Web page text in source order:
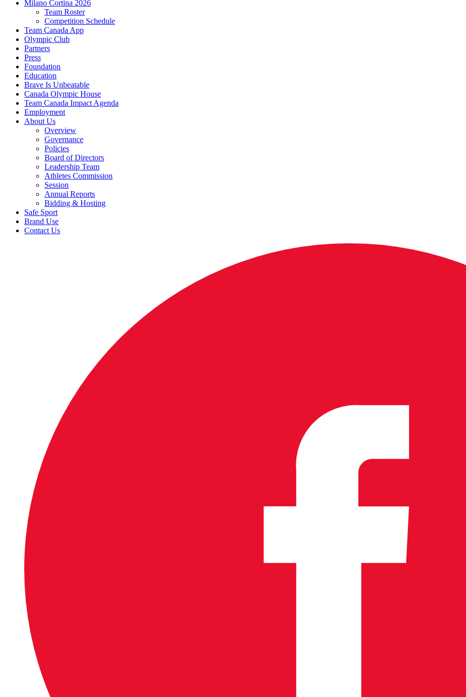
Milano Cortina 2026
Team Roster
Competition Schedule
Team Canada App
Olympic Club
Partners
Press
Foundation
Education
Brave Is Unbeatable
Canada Olympic House
Team Canada Impact Agenda
Employment
About Us
Overview
Governance
Policies
Board of Directors
Leadership Team
Athletes Commission
Session
Annual Reports
Bidding & Hosting
Safe Sport
Brand Use
Contact Us